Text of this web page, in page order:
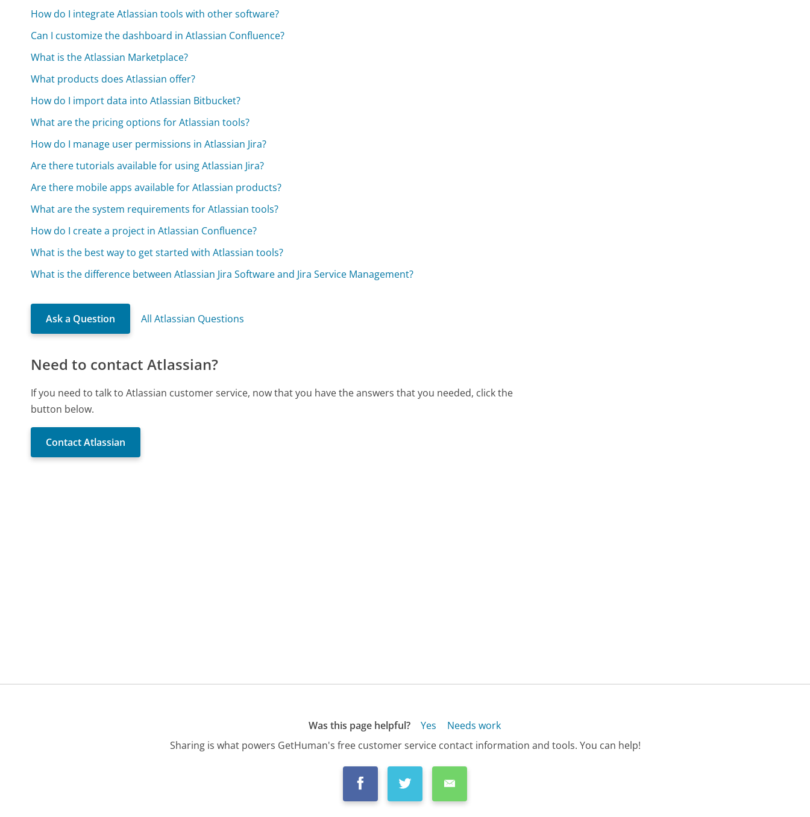
How do I integrate Atlassian tools with other software?
Can I customize the dashboard in Atlassian Confluence?
What is the Atlassian Marketplace?
What products does Atlassian offer?
How do I import data into Atlassian Bitbucket?
What are the pricing options for Atlassian tools?
How do I manage user permissions in Atlassian Jira?
Are there tutorials available for using Atlassian Jira?
Are there mobile apps available for Atlassian products?
What are the system requirements for Atlassian tools?
How do I create a project in Atlassian Confluence?
What is the best way to get started with Atlassian tools?
What is the difference between Atlassian Jira Software and Jira Service Management?
Ask a Question All Atlassian Questions
Need to contact Atlassian?
If you need to talk to Atlassian customer service, now that you have the answers that you needed, click the
button below.
Contact Atlassian
Was this page helpful? Yes
Needs work
Sharing is what powers GetHuman's free customer service contact information and tools. You can help!